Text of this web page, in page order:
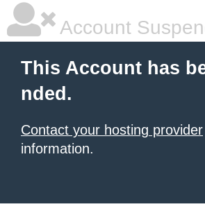
Account
This Account has
nded.
Contact your hosting provider
information.